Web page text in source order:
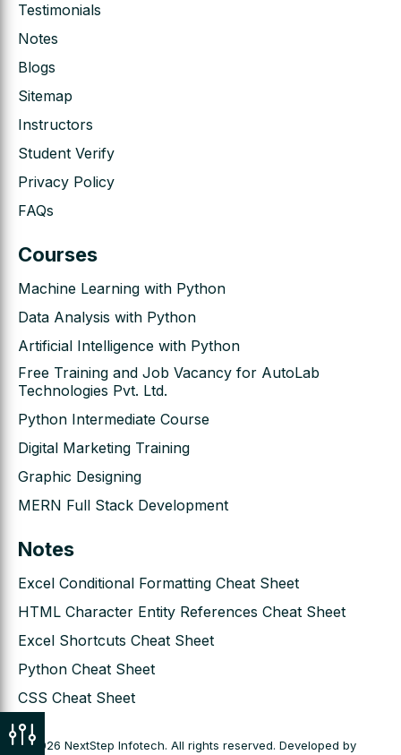
Testimonials
Notes
Blogs
Sitemap
Instructors
Student Verify
Privacy Policy
FAQs
Courses
Machine Learning with Python
Data Analysis with Python
Artificial Intelligence with Python
Free Training and Job Vacancy for AutoLab
Technologies Pvt. Ltd.
Python Intermediate Course
Digital Marketing Training
Graphic Designing
MERN Full Stack Development
Notes
Excel Conditional Formatting Cheat Sheet
HTML Character Entity References Cheat Sheet
Excel Shortcuts Cheat Sheet
Python Cheat Sheet
CSS Cheat Sheet
© 2026 NextStep Infotech. All rights reserved. Developed by